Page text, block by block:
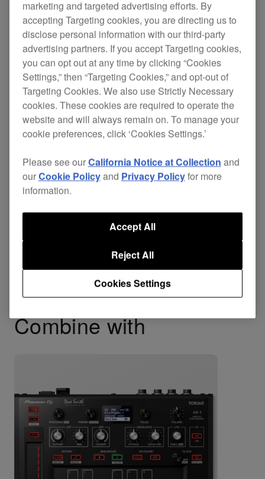
This DJ transporter bag is the perfect size for the
TORAIZ AS-1. And it has an additional
compartment to safely store your cables.
The bag's protective egg-foam and fleeced lining
prevent damage from vibrations and shocks.
$65
Buy now
Where to buy
Combine with
marketing and targeted advertising efforts. By
accepting Targeting cookies, you are directing us to
disclose personal information with our third-party
advertising partners. If you accept Targeting cookies,
you can opt out at any time by clicking “Cookies
Settings,” then “Targeting Cookies,” and opt-out of
Targeting Cookies. We also use Strictly Necessary
cookies. These cookies are required to operate the
website and will always remain on. To manage your
cookie preferences, click ‘Cookies Settings.’
Please see ourCalifornia Notice at Collection and
ourCookie Policyand Privacy Policyfor more
information.
Cookies Settings
Reject All
Accept All